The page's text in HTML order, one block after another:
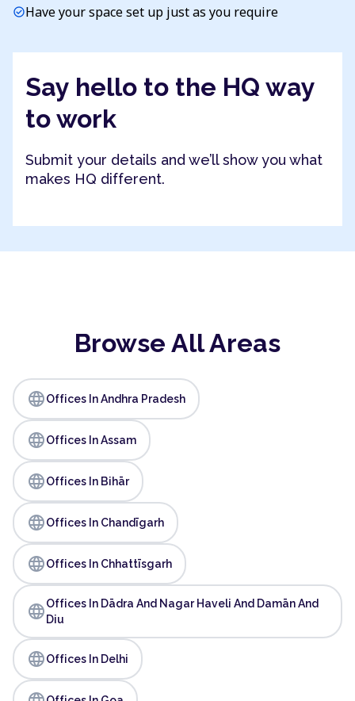
check_circleHave your space set up just as you require
Say hello to the HQ way
to work
Submit your details and we’ll show you what
makes HQ different.
Browse All Areas
languageOffices In Andhra Pradesh
languageOffices In Assam
languageOffices In Bihār
languageOffices In Chandīgarh
languageOffices In Chhattīsgarh
languageOffices In Dādra And Nagar Haveli And Damān And
Diu
languageOffices In Delhi